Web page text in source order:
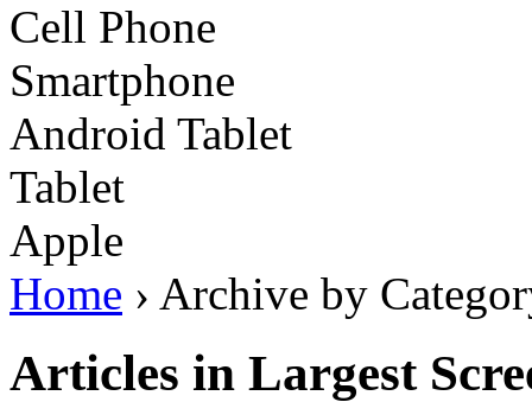
Cell Phone
Smartphone
Android Tablet
Tablet
Apple
Home › Archive by
Articles in Largest